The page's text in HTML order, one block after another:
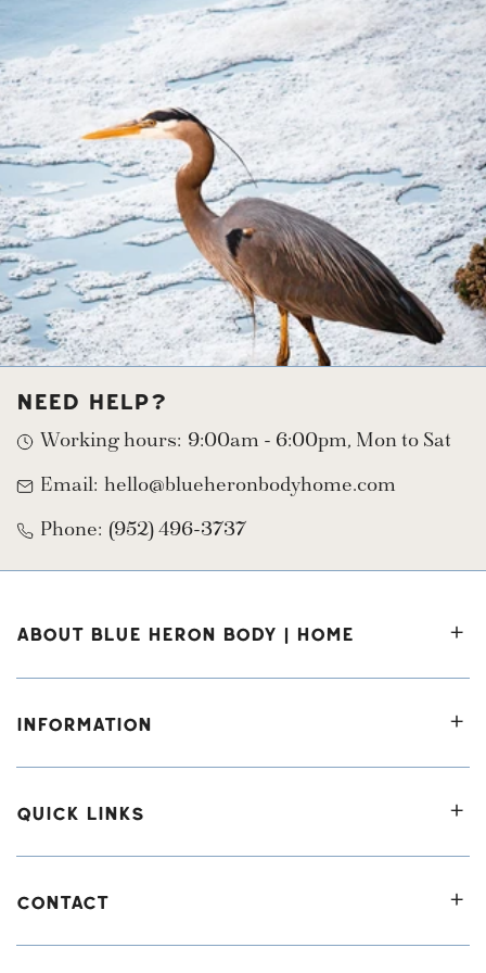
with a vegan, palm oil free, vitamin rich blend of
saponified oils including coconut, rice bran, olive,
apricot kernel, and castor. Enriched with raw,
organic and fair trade shea and cocoa butters
(sourced from from ladies in Ghana who
traditionally hand-process and directly benefit.)
Organic Rosemary Extract for its antioxidant
effects. Essential oils of Tea Tree, Lemon.
Organic Activated Charcoal.
NEED HELP?
Working hours: 9:00am - 6:00pm, Mon to Sat
Email: hello@blueheronbodyhome.com
Phone: (952) 496-3737
ABOUT BLUE HERON BODY | HOME
INFORMATION
QUICK LINKS
CONTACT